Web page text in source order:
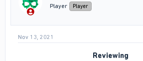
Player Player
Nov 13, 2021
Reviewing